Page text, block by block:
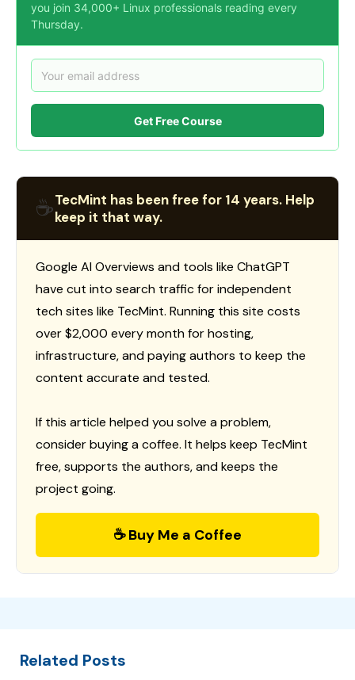
you join 34,000+ Linux professionals reading every
Thursday.
Get Free Course
☕TecMint has been free for 14 years. Help
keep it that way.
Google AI Overviews and tools like ChatGPT
have cut into search traffic for independent
tech sites like TecMint. Running this site costs
over $2,000 every month for hosting,
infrastructure, and paying authors to keep the
content accurate and tested.
If this article helped you solve a problem,
consider buying a coffee. It helps keep TecMint
free, supports the authors, and keeps the
project going.
☕ Buy Me a Coffee
Related Posts